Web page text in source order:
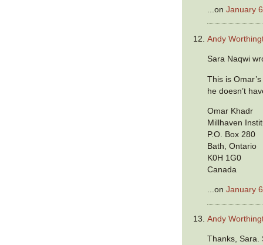
...onJanuary
Andy
Sara Naqwi
This is
he doesn’t
Omar Khadr
Millhaven
P.O. Box 280
Bath, Ontario
K0H 1G0
Canada
...onJanuary
Andy
Thanks, Sara.